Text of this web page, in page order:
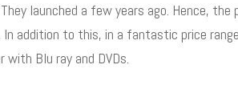
launched a few years ago. Hence,
addition to this, in a fantastic price
Blu ray and DVDs.